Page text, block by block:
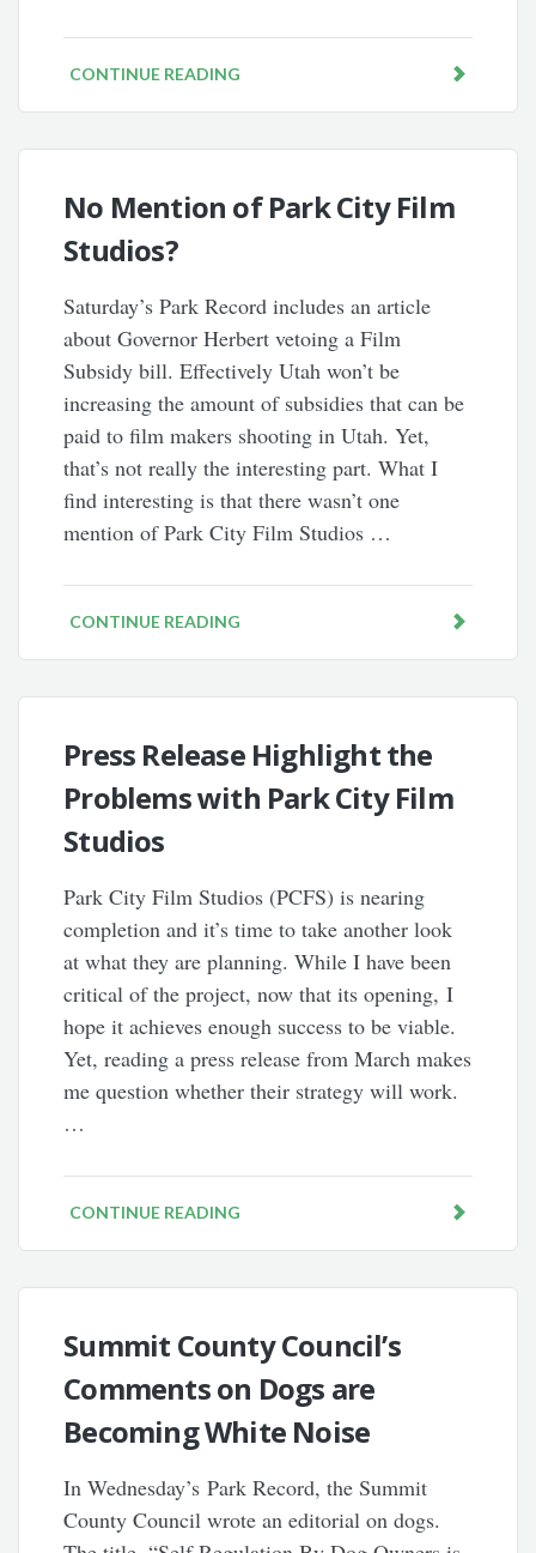
CONTINUE READING
No Mention of Park City Film
Studios?
Saturday’s Park Record includes an article
about Governor Herbert vetoing a Film
Subsidy bill. Effectively Utah won’t be
increasing the amount of subsidies that can be
paid to film makers shooting in Utah. Yet,
that’s not really the interesting part. What I
find interesting is that there wasn’t one
mention of Park City Film Studios …
CONTINUE READING
Press Release Highlight the
Problems with Park City Film
Studios
Park City Film Studios (PCFS) is nearing
completion and it’s time to take another look
at what they are planning. While I have been
critical of the project, now that its opening, I
hope it achieves enough success to be viable.
Yet, reading a press release from March makes
me question whether their strategy will work.
…
CONTINUE READING
Summit County Council’s
Comments on Dogs are
Becoming White Noise
In Wednesday’s Park Record, the Summit
County Council wrote an editorial on dogs.